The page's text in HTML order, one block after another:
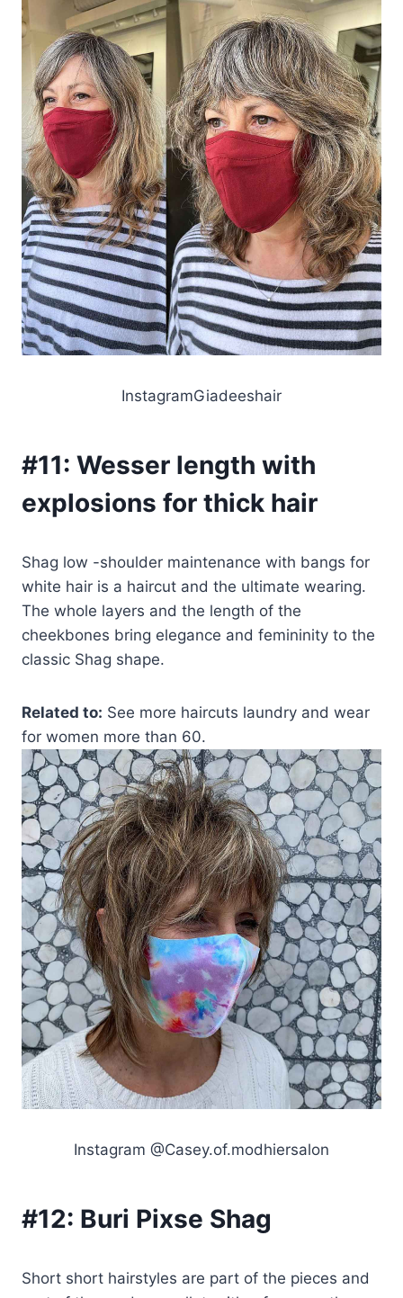
InstagramGiadeeshair
#11: Wesser length with
explosions for thick hair
Shag low -shoulder maintenance with bangs for
white hair is a haircut and the ultimate wearing.
The whole layers and the length of the
cheekbones bring elegance and femininity to the
classic Shag shape.
Related to: See more haircuts laundry and wear
for women more than 60.
Instagram @Casey.of.modhiersalon
#12: Buri Pixse Shag
Short short hairstyles are part of the pieces and